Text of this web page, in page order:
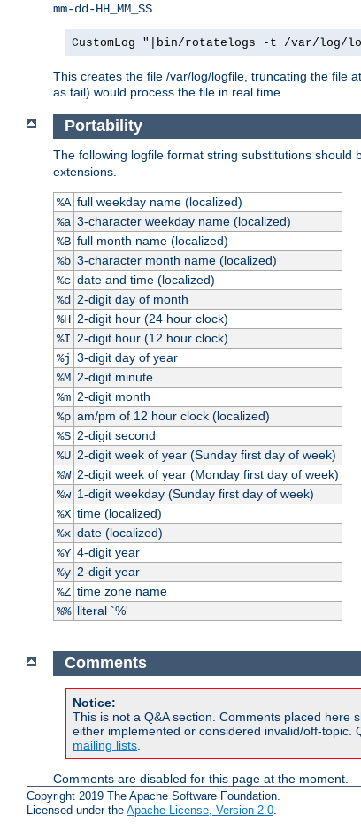
mm-dd-HH_MM_SS.
CustomLog "|bin/rotatelogs -t /var/log/
This creates the file /var/log/logfile, truncating the file
as tail) would process the file in real time.
Portability
The following logfile format string substitutions should
extensions.
%A full weekday name (localized)
%a 3-character weekday name (localized)
%B full month name (localized)
%b 3-character month name (localized)
%c date and time (localized)
%d
2-digit day of month
%H 2-digit hour (24 hour clock)
%I 2-digit hour (12 hour clock)
%j 3-digit day of year
%M 2-digit minute
%m 2-digit month
%p am/pm of 12 hour clock (localized)
%S 2-digit second
%U 2-digit week of year (Sunday first day of week)
%W 2-digit week of year (Monday first day of week)
%w 1-digit weekday (Sunday first day of week)
%X time (localized)
%x date (localized)
%Y 4-digit year
%y 2-digit year
%Z time zone name
%% literal `%'
Comments
Notice:
This is not a Q&A section. Comments placed
either implemented or considered invalid/off-topic.
mailing lists
Comments are disabled for this page at the moment.
Copyright 2019 The Apache Software Foundation.
Licensed under the Apache License, Version 2.0